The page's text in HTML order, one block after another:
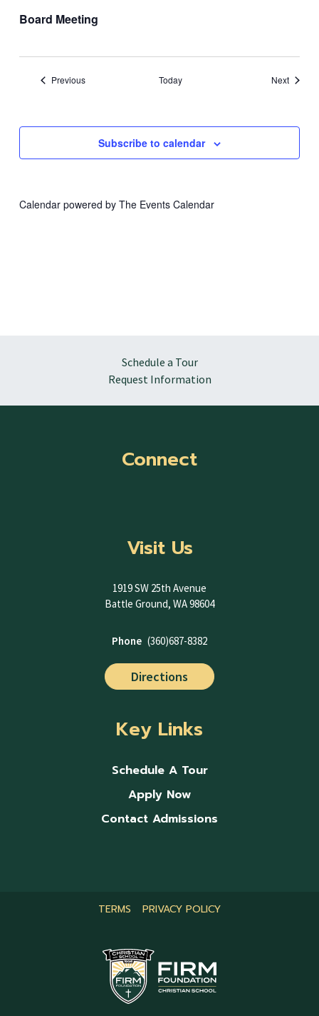
Board Meeting
PreviousEvents Today NextEvents
Subscribe to calendar
Calendar powered by The Events Calendar
Schedule a Tour
Request Information
Connect
Visit Us
1919 SW 25th Avenue
Battle Ground, WA 98604
Phone (360)687-8382
Directions
Key Links
Schedule A Tour
Apply Now
Contact Admissions
TERMS PRIVACY POLICY